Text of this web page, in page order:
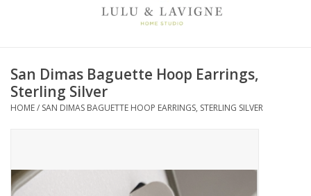
Jewelry + Accessories
Jellycat
Books, Puzzles + Fun
San Dimas Baguette Hoop Earrings,
Sterling Silver
HOME/ SAN DIMAS BAGUETTE HOOP EARRINGS, STERLING SILVER